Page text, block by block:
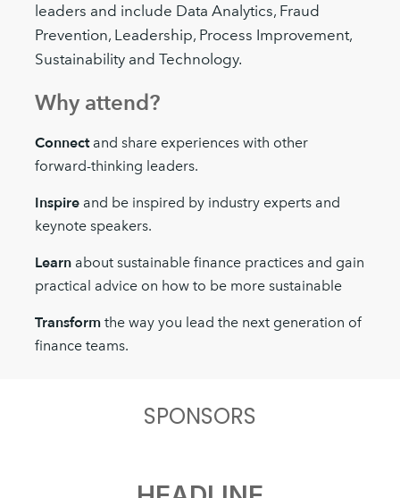
leaders and include Data Analytics, Fraud
Prevention, Leadership, Process Improvement,
Sustainability and Technology.
Why attend?
Connectand share experiences with other
forward-thinking leaders.
Inspireand be inspired by industry experts and
keynote speakers.
Learnabout sustainable finance practices and gain
practical advice on how to be more sustainable
Transformthe way you lead the next generation of
finance teams.
SPONSORS